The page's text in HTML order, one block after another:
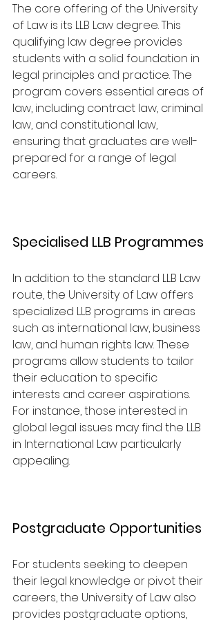
The core offering of the University
of Law is its LLB Law degree. This
qualifying law degree provides
students with a solid foundation in
legal principles and practice. The
program covers essential areas of
law, including contract law, criminal
law, and constitutional law,
ensuring that graduates are well-
prepared for a range of legal
careers.
Specialised LLB Programmes
In addition to the standard LLB Law
route, the University of Law offers
specialized LLB programs in areas
such as international law, business
law, and human rights law. These
programs allow students to tailor
their education to specific
interests and career aspirations.
For instance, those interested in
global legal issues may find the LLB
in International Law particularly
appealing.
Postgraduate Opportunities
For students seeking to deepen
their legal knowledge or pivot their
careers, the University of Law also
provides postgraduate options,